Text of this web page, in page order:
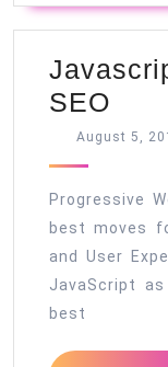
SEO
…
August 5,
Progressive
best moves
and User
JavaScript
best